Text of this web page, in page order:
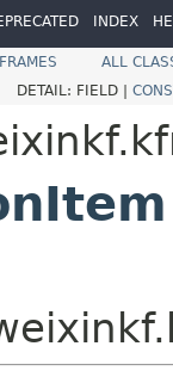
INDEX
ALL
DETAIL: FIELD |